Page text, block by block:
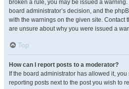
broken a rule, you may be issued a
board administrator’s decision, and the
with the warnings on the given site. Contact
are unsure about why you were issued a
Top
How can I report posts to a moderator?
If the board administrator has allowed it,
reporting posts next to the post you wish to